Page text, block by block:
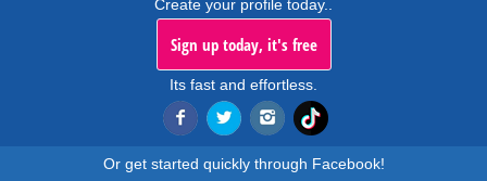
Create your profile today..
Sign up today, it's free
Its fast and effortless.
Or get started quickly through Facebook!